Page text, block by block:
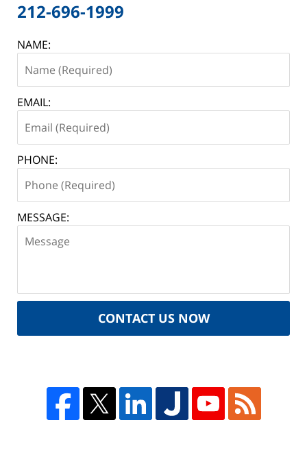
212-696-1999
NAME:
EMAIL:
PHONE:
MESSAGE:
CONTACT US NOW